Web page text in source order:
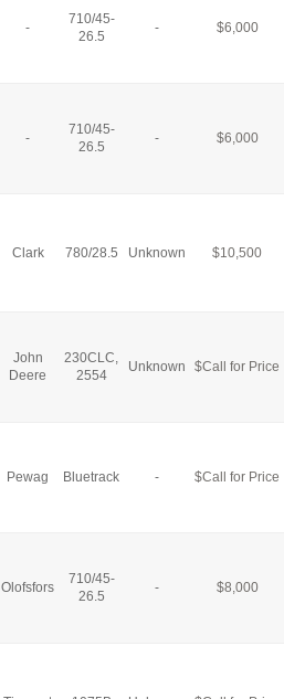
-
710/45-
26.5
- $6,000
-
710/45-
26.5
- $6,000
Clark 780/28.5 Unknown $10,500
John
Deere
230CLC,
2554
Unknown $Call for Price
Pewag Bluetrack - $Call for Price
Olofsfors
710/45-
26.5
- $8,000